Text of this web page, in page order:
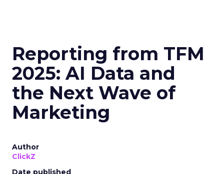
Reporting from TFM
2025: AI Data and
the Next Wave of
Marketing
Author
ClickZ
Date published